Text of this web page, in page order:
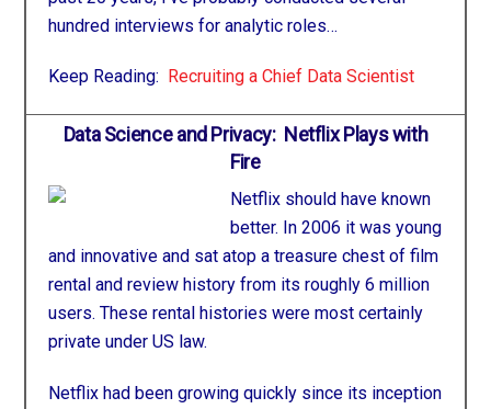
hundred interviews for analytic roles…
Keep Reading: Recruiting a Chief Data Scientist
Data Science and Privacy: Netflix Plays with
Fire
Netflix should have known
better. In 2006 it was young
and innovative and sat atop a treasure chest of film
rental and review history from its roughly 6 million
users. These rental histories were most certainly
private under US law.
Netflix had been growing quickly since its inception